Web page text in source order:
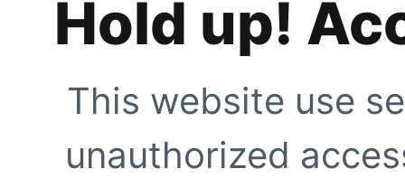
Hold up!
This website use
unauthorized